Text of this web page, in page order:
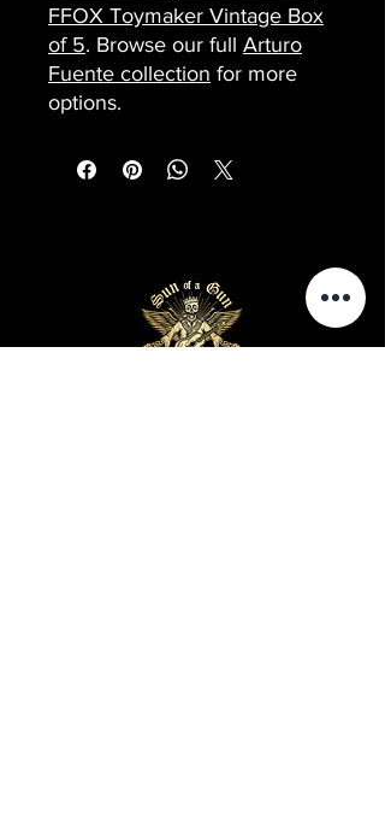
FFOX Toymaker Vintage Box
of 5. Browse our full Arturo
Fuente collection for more
options.